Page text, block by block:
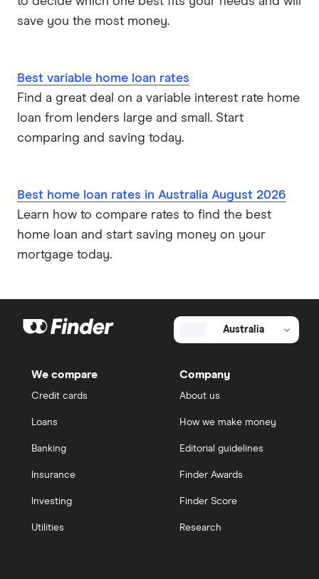
save you the most money.
Best variable home loan rates
Find a great deal on a variable interest rate home
loan from lenders large and small. Start
comparing and saving today.
Best home loan rates in Australia August 2026
Learn how to compare rates to find the best
home loan and start saving money on your
mortgage today.
Australia
We compare
Credit cards
Loans
Banking
Insurance
Investing
Utilities
Company
About us
How we make money
Editorial guidelines
Finder Awards
Finder Score
Research